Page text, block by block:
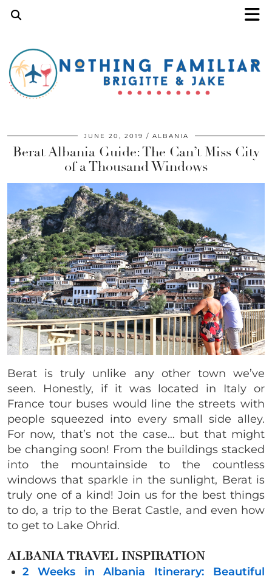
JUNE 20, 2019 ALBANIA
Berat Albania Guide: The Can’t Miss City
of a Thousand Windows
Berat is truly unlike any other town we’ve
seen. Honestly, if it was located in Italy or
France tour buses would line the streets with
people squeezed into every small side alley.
For now, that’s not the case… but that might
be changing soon! From the buildings stacked
into the mountainside to the countless
windows that sparkle in the sunlight, Berat is
truly one of a kind! Join us for the best things
to do, a trip to the Berat Castle, and even how
to get to Lake Ohrid.
ALBANIATRAVEL INSPIRATION
2 Weeks in Albania Itinerary: Beautiful